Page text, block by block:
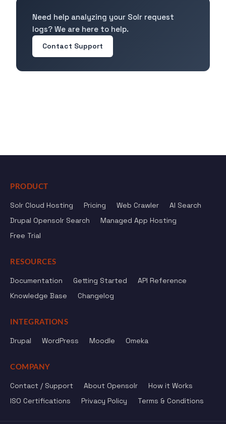
Need help analyzing your Solr request
logs? We are here to help.
Contact Support
PRODUCT
Solr Cloud Hosting Pricing Web Crawler
AI Search
Drupal Opensolr Search
Managed App Hosting
Free Trial
RESOURCES
Documentation Getting Started
API Reference
Knowledge Base
Changelog
INTEGRATIONS
Drupal WordPress Moodle Omeka
COMPANY
Contact / Support About Opensolr
How it Works
ISO Certifications
Privacy Policy Terms & Conditions